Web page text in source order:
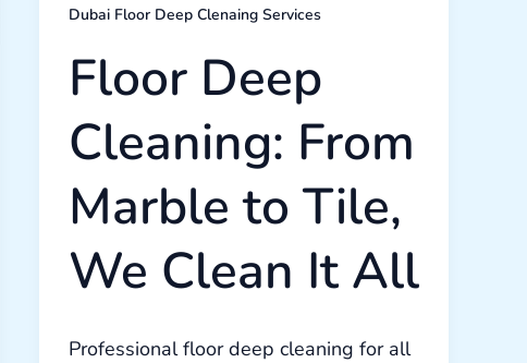
Dubai Floor Deep Clenaing Services
Floor Deep
Cleaning: From
Marble to Tile,
We Clean It All
Professional floor deep cleaning for all